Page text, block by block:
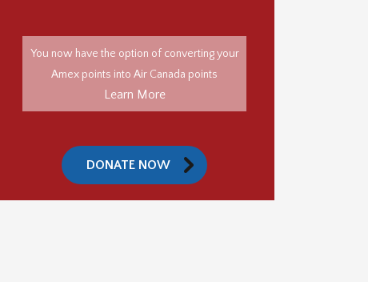
You now have the option of converting your
Amex points into Air Canada points
Learn More
DONATE NOW